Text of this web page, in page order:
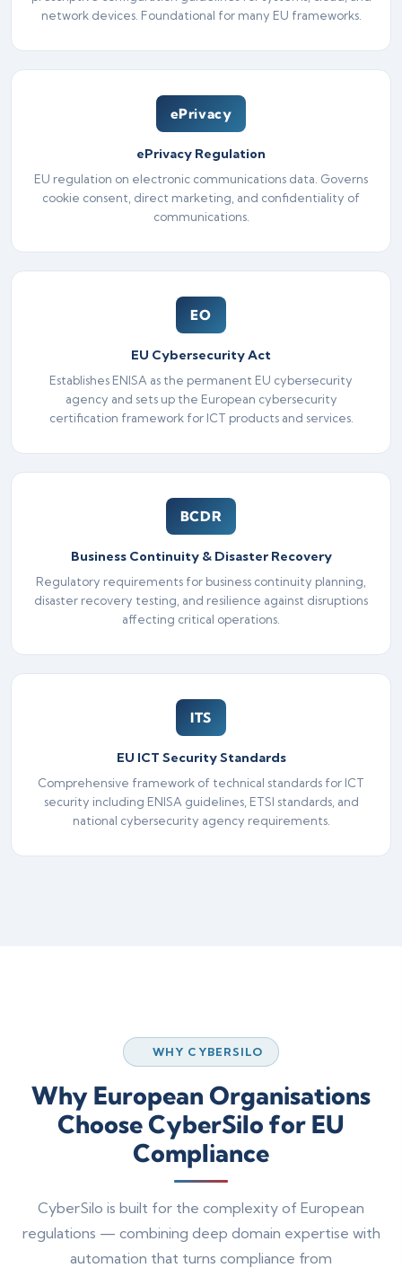
network devices. Foundational for many EU frameworks.
ePrivacy
ePrivacy Regulation
EU regulation on electronic communications data. Governs
cookie consent, direct marketing, and confidentiality of
communications.
EO
EU Cybersecurity Act
Establishes ENISA as the permanent EU cybersecurity
agency and sets up the European cybersecurity
certification framework for ICT products and services.
BCDR
Business Continuity & Disaster Recovery
Regulatory requirements for business continuity planning,
disaster recovery testing, and resilience against disruptions
affecting critical operations.
ITS
EU ICT Security Standards
Comprehensive framework of technical standards for ICT
security including ENISA guidelines, ETSI standards, and
national cybersecurity agency requirements.
WHY CYBERSILO
Why European Organisations
Choose CyberSilo for EU
Compliance
CyberSilo is built for the complexity of European
regulations — combining deep domain expertise with
automation that turns compliance from